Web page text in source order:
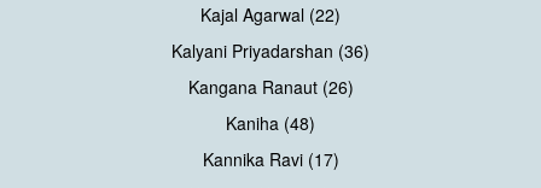
Kajal Agarwal (22)
Kalyani Priyadarshan (36)
Kangana Ranaut (26)
Kaniha (48)
Kannika Ravi (17)